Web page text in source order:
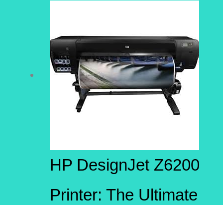
HP DesignJet Z6200
Printer: The Ultimate